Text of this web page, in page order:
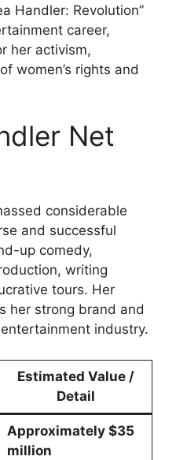
Handler: Revolution”
career,
her activism,
women’s rights and
Net
considerable
and successful
up comedy,
writing
tours. Her
her strong brand and
industry.
Estimated Value /
Detail
Approximately $35
million